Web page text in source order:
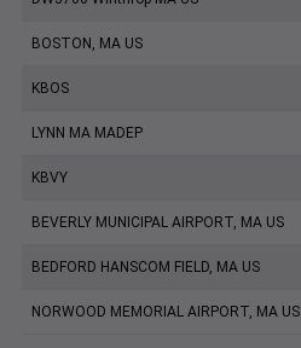
BOSTON, MA US
KBOS
LYNN MA MADEP
KBVY
BEVERLY MUNICIPAL AIRPORT, MA US
BEDFORD HANSCOM FIELD, MA US
NORWOOD MEMORIAL AIRPORT, MA US